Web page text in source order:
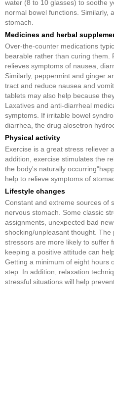
water (8 to 10 glasses) to soothe
normal bowel functions. Similarly,
stomach.
Medicines and herbal
Over-the-counter medications
bearable rather than curing them.
relieves symptoms of nausea,
Similarly, peppermint and ginger
tract and reduce nausea and
tablets may also help because
Laxatives and anti-diarrheal
symptoms. If irritable bowel
diarrhea, the drug alosetron
Physical activity
Exercise is a great stress reliever
addition, exercise stimulates the
the body's naturally
help to relieve symptoms of
Lifestyle changes
Constant and extreme sources of
nervous stomach. Some classic
assignments, unexpected bad
shocking/unpleasant thought.
stressors are more likely to suffer
keeping a positive attitude can
Getting a minimum of eight hours
step. In addition, relaxation
stressful situations will help